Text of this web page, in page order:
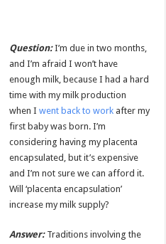
Question: I’m due in two months,
and I’m afraid I won’t have
enough milk, because I had a hard
time with my milk production
when Iwent back to work after my
first baby was born. I’m
considering having my placenta
encapsulated, but it’s expensive
and I’m not sure we can afford it.
Will ‘placenta encapsulation’
increase my milk supply?
Answer: Traditions involving the